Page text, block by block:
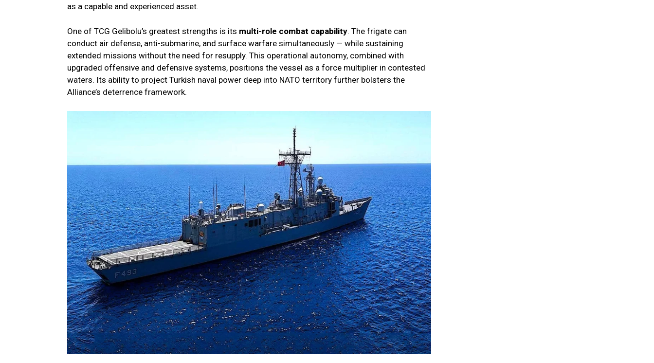
as a capable and experienced asset.
One of TCG Gelibolu’s greatest strengths is its multi-role combat capability. The frigate can
conduct air defense, anti-submarine, and surface warfare simultaneously — while sustaining
extended missions without the need for resupply. This operational autonomy, combined with
upgraded offensive and defensive systems, positions the vessel as a force multiplier in contested
waters. Its ability to project Turkish naval power deep into NATO territory further bolsters the
Alliance’s deterrence framework.